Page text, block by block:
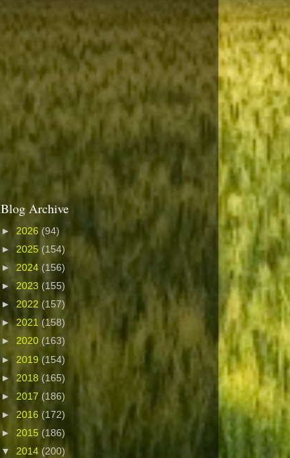
Blog Archive
► 2026 (94)
► 2025 (154)
► 2024 (156)
► 2023 (155)
► 2022 (157)
►2021 (158)
► 2020 (163)
► 2019 (154)
► 2018 (165)
► 2017 (186)
► 2016 (172)
► 2015 (186)
▼ 2014 (200)